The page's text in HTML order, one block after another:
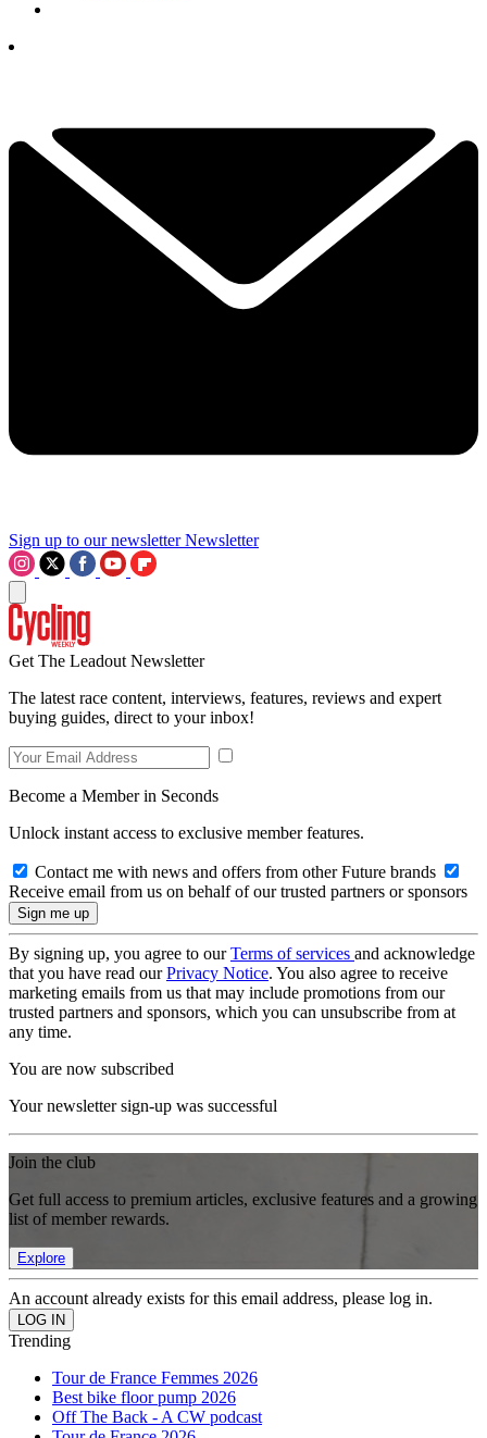
Sign up to our newsletter Newsletter
Get The Leadout Newsletter
The latest race content, interviews, features, reviews and expert
buying guides, direct to your inbox!
Become a Member in Seconds
Unlock instant access to exclusive member features.
Contact me with news and offers from other Future brands
Receive email from us on behalf of our trusted partners or sponsors
By signing up, you agree to ourTerms of services and acknowledge
that you have read ourPrivacy Notice. You also agree to receive
marketing emails from us that may include promotions from our
trusted partners and sponsors, which you can unsubscribe from at
any time.
You are now subscribed
Your newsletter sign-up was successful
Join the club
Get full access to premium articles, exclusive features and a growing
list of member rewards.
Explore
An account already exists for this email address, please log in.
Trending
Tour de France Femmes 2026
Best bike floor pump 2026
Off The Back - A CW podcast